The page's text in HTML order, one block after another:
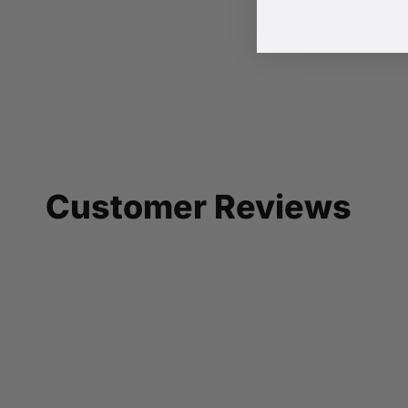
Customer Reviews